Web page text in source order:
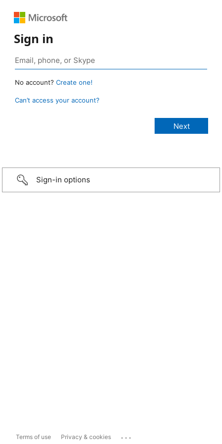
Sign in
No account? Create one!
Can’t access your account?
Sign-in options
Terms of use Privacy & cookies ...